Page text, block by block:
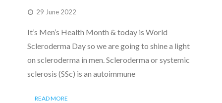
29 June 2022
It’s Men’s Health Month & today is World
Scleroderma Day so we are going to shine a light
on scleroderma in men. Scleroderma or systemic
sclerosis (SSc) is an autoimmune
READ MORE